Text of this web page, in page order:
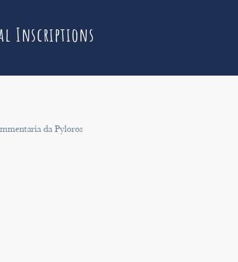
Inscriptions
da Pyloros